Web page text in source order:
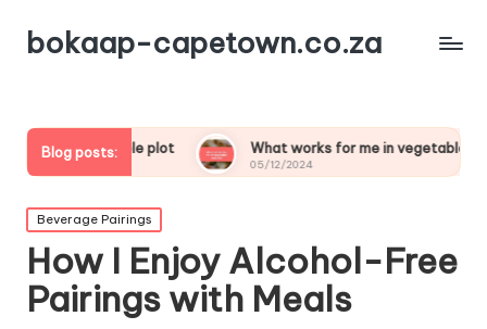
bokaap-capetown.co.za
Blog posts:
plot What works for me in vegetable samosas
05/12/2024
Posted
in
Beverage Pairings
How I Enjoy Alcohol-Free
Pairings with Meals